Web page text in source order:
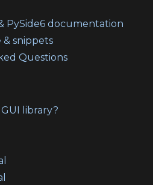
PySide6 documentation
& snippets
Questions
library?